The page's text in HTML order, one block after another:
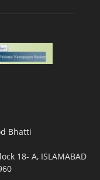
Bhatti
18- A, ISLAMABAD